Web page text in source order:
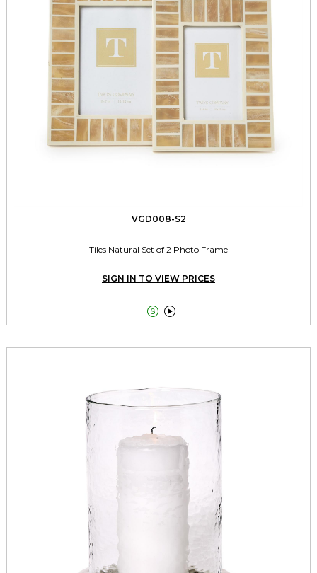
VGD008-S2
Tiles Natural Set of 2 Photo Frame
SIGN IN TO VIEW PRICES
 